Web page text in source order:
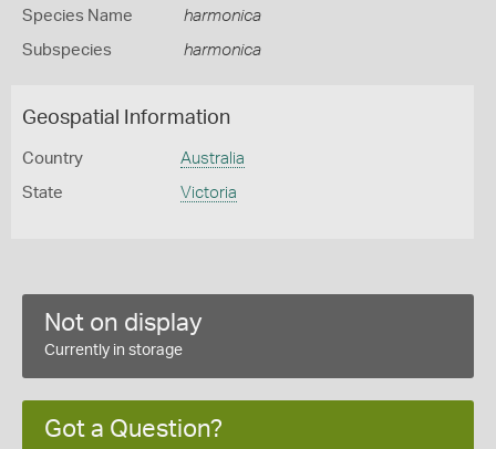
Species Name harmonica
Subspecies harmonica
Geospatial Information
Country Australia
State Victoria
Not on display
Currently in storage
Got a Question?